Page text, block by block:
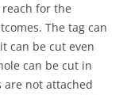
for the
The tag can
can be cut even
can be cut in
are not attached